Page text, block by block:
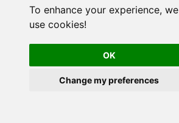
To enhance your experience, we
use cookies!
OK
Change my preferences